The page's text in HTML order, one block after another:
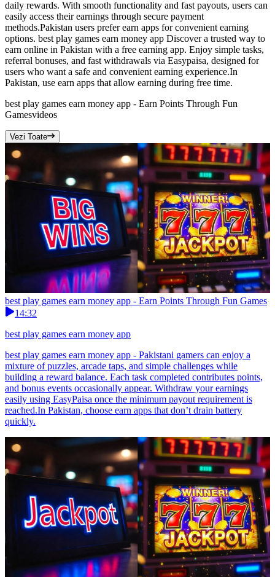
daily rewards. With smooth functionality and fast payouts, users can
easily access their earnings through secure payment
methods.Pakistan users prefer earn apps for convenient earning
options. best play games earn money app Discover a trusted way to
earn online in Pakistan with a free earning app. Enjoy simple tasks,
referral bonuses, and fast withdrawals via Easypaisa, designed for
users who want a safe and convenient earning experience.In
Pakistan, use earn apps that allow earning during free time.
best play games earn money app - Earn Points Through Fun
Gamesvideos
Vezi Toate
best play games earn money app - Earn Points Through Fun Games
14:32
best play games earn money app
best play games earn money app - Pakistani gamers can enjoy a
mixture of puzzles, arcade taps, and simple challenges while
building a reward balance. Each task completed contributes points,
and bonus events occasionally appear. Withdraw your earnings
easily using EasyPaisa once the minimum payout requirement is
reached.In Pakistan, choose earn apps that don’t drain battery
quickly.